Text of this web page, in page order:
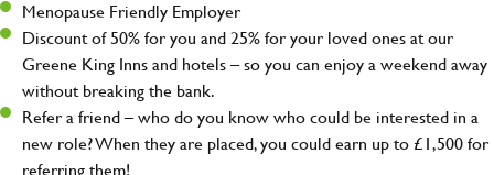
Menopause Friendly Employer
Discount of 50% for you and 25% for your loved ones at our
Greene King Inns and hotels – so you can enjoy a weekend away
without breaking the bank.
Refer a friend – who do you know who could be interested in a
new role? When they are placed, you could earn up to £1,500 for
referring them!